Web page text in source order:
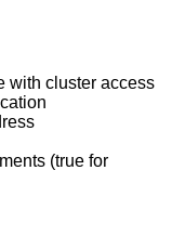
with cluster access
(true for